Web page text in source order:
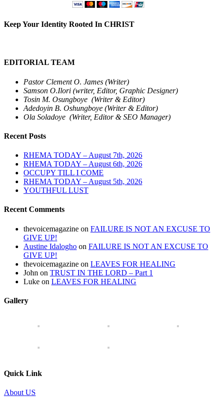
Keep Your Identity Rooted In CHRIST
EDITORIAL TEAM
Pastor Clement O. James (Writer)
Samson O.Ilori (writer, Editor, Graphic Designer)
Tosin M. Osungboye (Writer & Editor)
Adedoyin B. Oshungboye (Writer & Editor)
Ola Soladoye (Writer, Editor & SEO Manager)
Recent Posts
RHEMA TODAY – August 7th, 2026
RHEMA TODAY – August 6th, 2026
OCCUPY TILL I COME
RHEMA TODAY – August 5th, 2026
YOUTHFUL LUST
Recent Comments
thevoicemagazine on FAILURE IS NOT AN EXCUSE TO
GIVE UP!
Austine Idalogho on FAILURE IS NOT AN EXCUSE TO
GIVE UP!
thevoicemagazine on LEAVES FOR HEALING
John on TRUST IN THE LORD – Part 1
Luke on LEAVES FOR HEALING
Gallery
Quick Link
About US